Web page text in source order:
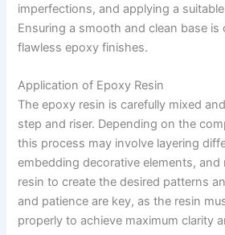
imperfections, and applying a
Ensuring a smooth and clean base is
flawless epoxy finishes.
Application of Epoxy Resin
The epoxy resin is carefully mixed
step and riser. Depending on the
this process may involve layering
embedding decorative elements, and
resin to create the desired patterns
and patience are key, as the resin
properly to achieve maximum clarity